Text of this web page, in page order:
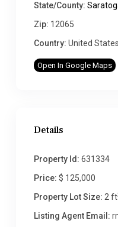
State/County:
Zip: 12065
Country: United States
Open In Google Maps
Details
Property Id: 631334
Price: $ 125,000
Property Lot Size: 2 ft
Listing Agent Email: